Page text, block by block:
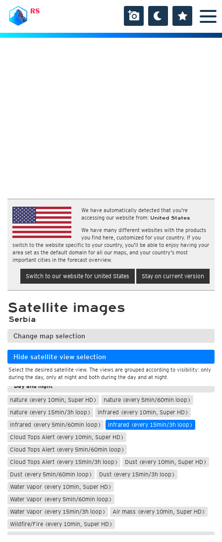
RS
We have automatically detected that you're
accessing our website from: United States
We have many different websites with the products
you find here, customized for your country. If you
switch to the website specific to your country, you'll be able to enjoy having your
area set as the default domain for all our maps, and your country's most
important cities in the forecast overview.
Switch to our website for United States Stay on current version
Satellite images
Serbia
Change map selection
Hide satellite view selection
Select the desired satellite view. The views are grouped according to visibility: only
during the day, only at night and both during the day and at night.
During the day
Day and night
nature (every 10min, Super HD)
nature (every 5min/60min loop)
nature (every 15min/3h loop)
infrared (every 10min, Super HD)
infrared (every 5min/60min loop)
infrared (every 15min/3h loop)
Cloud Tops Alert (every 10min, Super HD)
Cloud Tops Alert (every 5min/60min loop)
Cloud Tops Alert (every 15min/3h loop)
Dust (every 10min, Super HD)
Dust (every 5min/60min loop)
Dust (every 15min/3h loop)
Water Vapor (every 10min, Super HD)
Water Vapor (every 5min/60min loop)
Water Vapor (every 15min/3h loop)
Air mass (every 10min, Super HD)
Wildfire/Fire (every 10min, Super HD)